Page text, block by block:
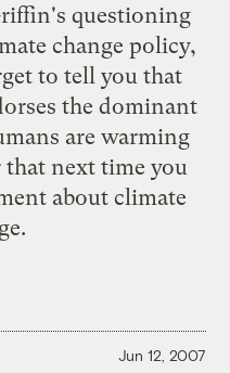
questioning
change policy,
to tell you that
the dominant
are warming
that next time you
about climate
Jun 12, 2007